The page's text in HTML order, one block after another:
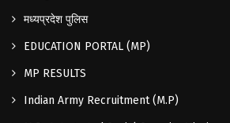
मध्यप्रदेश पुलिस
EDUCATION PORTAL (MP)
MP RESULTS
Indian Army Recruitment (M.P)